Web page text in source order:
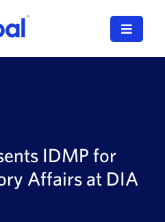
Toggle
IDMP for
Affairs at DIA